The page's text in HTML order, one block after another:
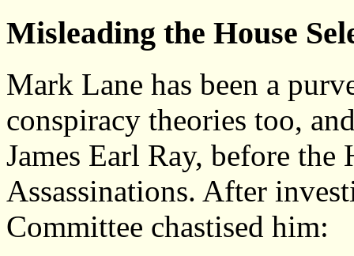
Misleading the House
Mark Lane has been a
conspiracy theories too,
James Earl Ray, before
Assassinations. After
Committee chastised him: